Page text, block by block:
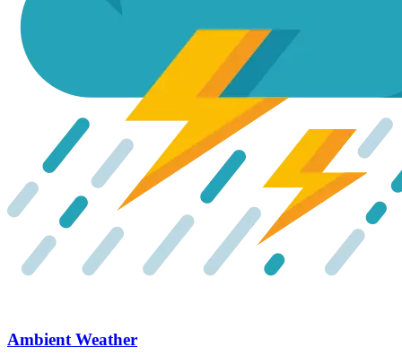
Ambient Weather